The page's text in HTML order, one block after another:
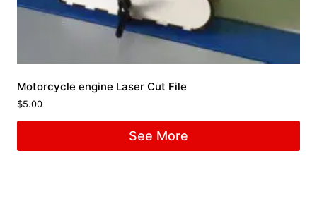
Motorcycle engine Laser Cut File
$5.00
See More